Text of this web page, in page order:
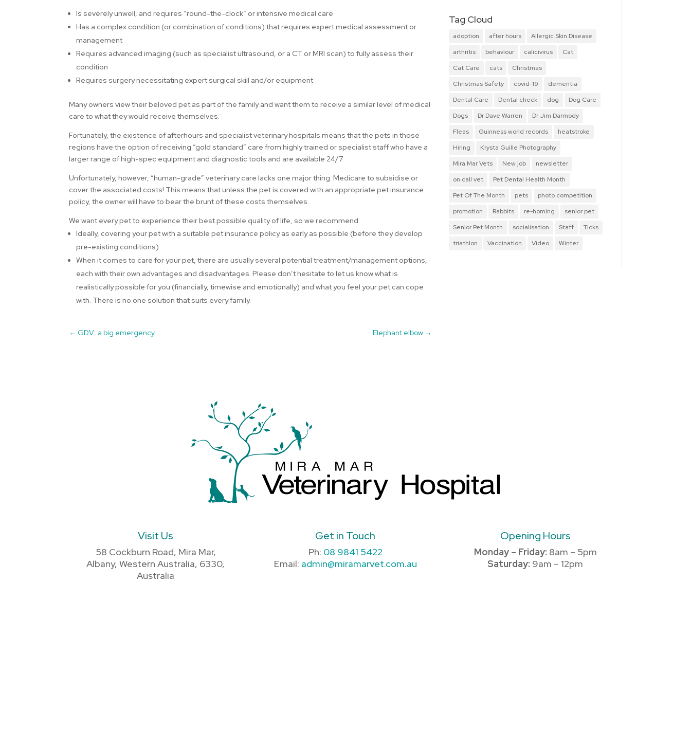
Is severely unwell, and requires “round-the-clock” or intensive medical care
Has a complex condition (or combination of conditions) that requires expert medical assessment or
management
Requires advanced imaging (such as specialist ultrasound, or a CT or MRI scan) to fully assess their
condition
Requires surgery necessitating expert surgical skill and/or equipment
Many owners view their beloved pet as part of the family and want them to receive a similar level of medical
care to what they would receive themselves.
Fortunately, the existence of afterhours and specialist veterinary hospitals means that the pets in those
regions have the option of receiving “gold standard” care from highly trained or specialist staff who have a
larger range of high-spec equipment and diagnostic tools and are available 24/7.
Unfortunately, however, “human-grade” veterinary care lacks one major thing: Medicare to subsidise or
cover the associated costs! This means that unless the pet is covered with an appropriate pet insurance
policy, the owner will have to bear the brunt of these costs themselves.
We want every pet to experience their best possible quality of life, so we recommend:
Ideally, covering your pet with a suitable pet insurance policy as early as possible (before they develop
pre-existing conditions)
When it comes to care for your pet, there are usually several potential treatment/management options,
each with their own advantages and disadvantages. Please don’t hesitate to let us know what is
realistically possible for you (financially, timewise and emotionally) and what you feel your pet can cope
with. There is no one solution that suits every family.
← GDV: a big emergency Elephant elbow →
Tag Cloud
adoption after hours
Allergic Skin Disease
arthritis
behaviour calicivirus
Cat
Cat Care
cats
Christmas
Christmas Safety
covid-19
dementia
Dental Care
Dental check dog
Dog Care
Dogs
Dr Dave Warren
Dr Jim Darmody
Fleas
Guinness world records
heatstroke
Hiring
Krysta Guille Photography
Mira Mar Vets
New job
newsletter
on call vet
Pet Dental Health Month
Pet Of The Month
pets
photo competition
promotion
Rabbits re-homing
senior pet
Senior Pet Month
socialisation Staff
Ticks
triathlon
Vaccination Video Winter
Visit Us
58 Cockburn Road, Mira Mar,
Albany, Western Australia, 6330,
Australia
Get in Touch
Ph: 08 9841 5422
Email: admin@miramarvet.com.au
Opening Hours
Monday – Friday: 8am – 5pm
Saturday: 9am – 12pm